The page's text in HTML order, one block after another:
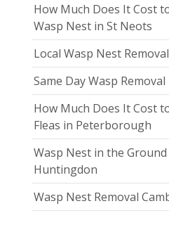
How Much Does It Cost
Wasp Nest in St Neots
Local Wasp Nest
Same Day Wasp
How Much Does It Cost
Fleas in Peterborough
Wasp Nest in the
Huntingdon
Wasp Nest Removal